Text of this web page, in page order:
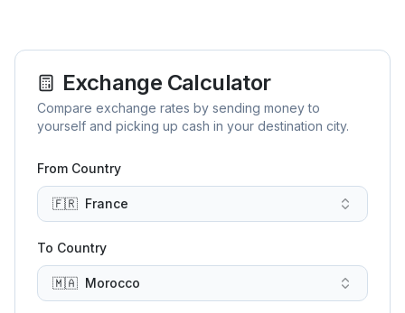
Exchange Calculator
Compare exchange rates by sending money to
yourself and picking up cash in your destination city.
From Country
🇫🇷 France
To Country
🇲🇦 Morocco